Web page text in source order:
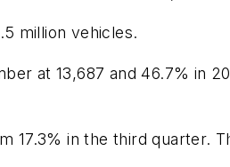
million vehicles.
at 13,687 and 46.7% in
17.3% in the third quarter.